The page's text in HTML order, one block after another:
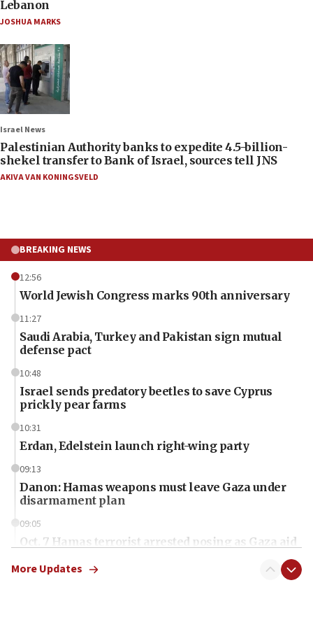
Lebanon
JOSHUA MARKS
Israel News
Palestinian Authority banks to expedite 4.5-billion-
shekel transfer to Bank of Israel, sources tell JNS
AKIVA VAN KONINGSVELD
BREAKING NEWS
12:56
World Jewish Congress marks 90th anniversary
11:27
Saudi Arabia, Turkey and Pakistan sign mutual
defense pact
10:48
Israel sends predatory beetles to save Cyprus
prickly pear farms
10:31
Erdan, Edelstein launch right-wing party
09:13
Danon: Hamas weapons must leave Gaza under
disarmament plan
09:05
Oct. 7 Hamas terrorist arrested posing as Gaza aid
More Updates